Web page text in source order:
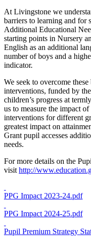
At Livingstone we
barriers to learning and for
Additional Educational
starting points in Nursery
English as an additional
number of boys and a
indicator.
We seek to overcome
interventions, funded by
children’s progress at
us to measure the impact
interventions for different
greatest impact on
Grant pupil accesses
needs.
For more details on the
visithttp://
PPG Impact 2023-24.pdf
PPG Impact 2024-25.pdf
Pupil Premium Strategy